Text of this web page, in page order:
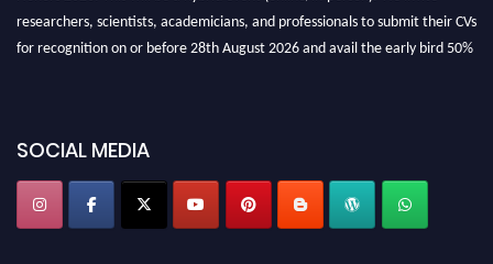
researchers, scientists, academicians, and professionals to submit their CVs
for recognition on or before 28th August 2026 and avail the early bird 50%
SOCIAL MEDIA